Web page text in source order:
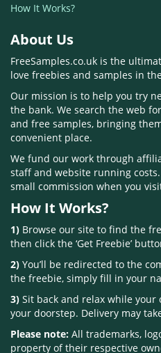
How It Works?
About Us
FreeSamples.co.uk is the
love freebies and samples in
Our mission is to help you try
the bank. We search the web
and free samples, bringing
convenient place.
We fund our work through
staff and website running
small commission when you
How It Works?
1) Browse our site to find the
then click the ‘Get Freebie’
2) You’ll be redirected to the
the freebie, simply fill in your
3) Sit back and relax while
your doorstep. Delivery may
Please note: All trademarks,
property of their respective